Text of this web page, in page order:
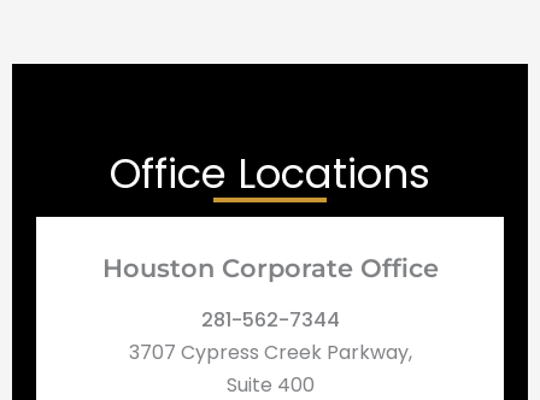
Office Locations
Houston Corporate Office
281-562-7344
3707 Cypress Creek Parkway,
Suite 400